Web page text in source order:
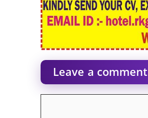
Leave a comment